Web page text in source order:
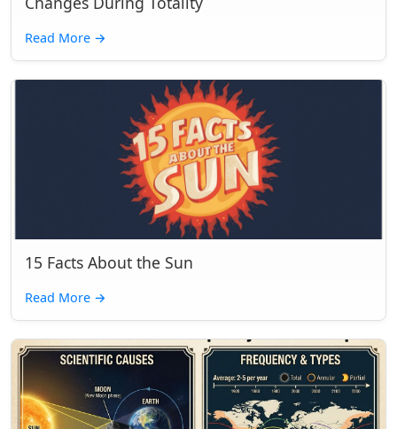
Read More →
15 Facts About the Sun
Read More →